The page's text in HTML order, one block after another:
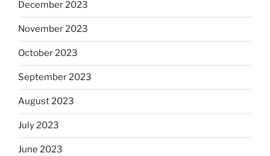
December 2023
November 2023
October 2023
September 2023
August 2023
July 2023
June 2023